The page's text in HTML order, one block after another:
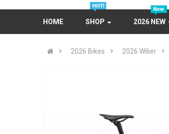
HOME SHOP 2026 NEW
2026 Bikes 2026 Wilier